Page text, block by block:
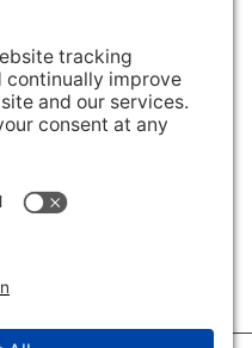
, Huntersville,
28226
28035